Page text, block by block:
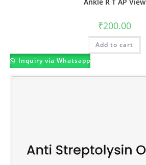
Ankle R T AP View
₹200.00
Add to cart
Inquiry via Whatsapp